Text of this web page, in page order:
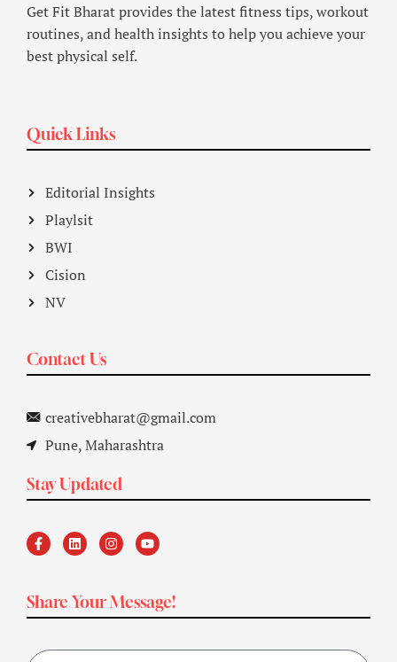
Get Fit Bharat provides the latest fitness tips, workout
routines, and health insights to help you achieve your
best physical self.
Quick Links
Editorial Insights
Playlsit
BWI
Cision
NV
Contact Us
creativebharat@gmail.com
Pune, Maharashtra
Stay Updated
Share Your Message!